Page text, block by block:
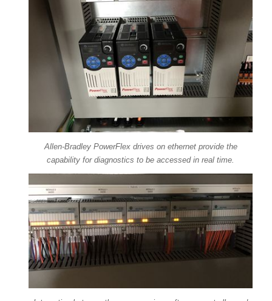
Allen-Bradley PowerFlex drives on ethernet provide the
capability for diagnostics to be accessed in real time.